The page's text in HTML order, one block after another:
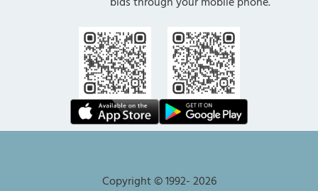
Copyright © 1992-2026